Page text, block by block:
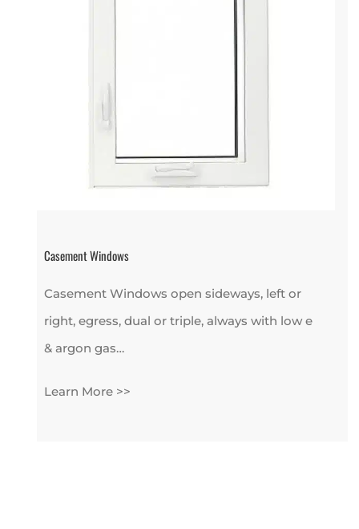
Casement Windows
Casement Windows open sideways, left or
right, egress, dual or triple, always with low e
& argon gas…
Learn More >>